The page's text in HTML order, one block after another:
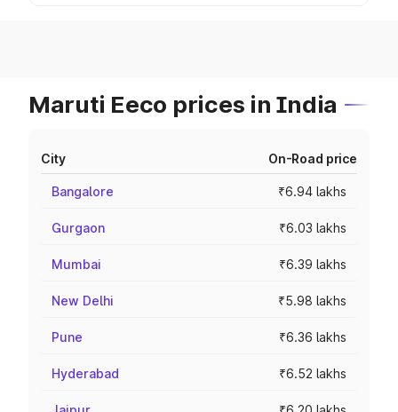
Maruti Eeco prices in India
City On-Road price
Bangalore ₹6.94 lakhs
Gurgaon ₹6.03 lakhs
Mumbai ₹6.39 lakhs
New Delhi ₹5.98 lakhs
Pune ₹6.36 lakhs
Hyderabad ₹6.52 lakhs